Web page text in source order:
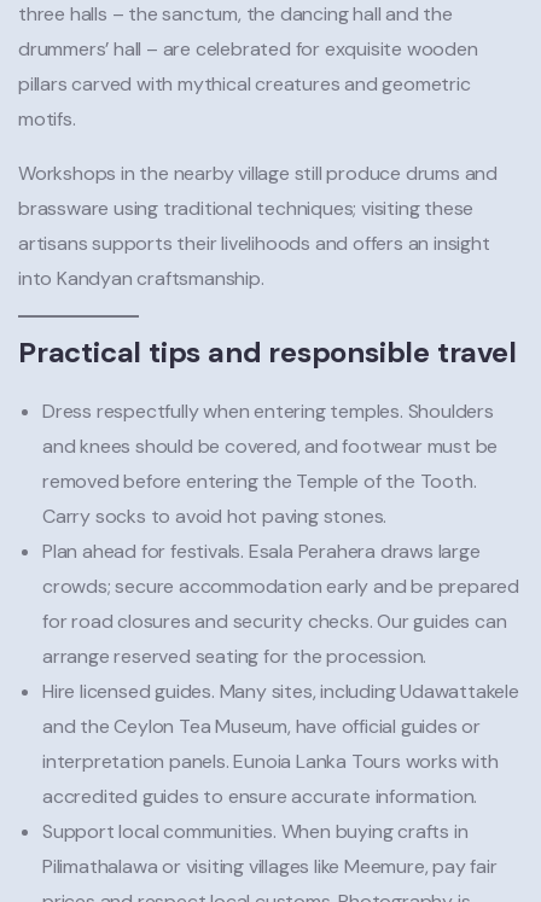
three halls – the sanctum, the dancing hall and the
drummers’ hall – are celebrated for exquisite wooden
pillars carved with mythical creatures and geometric
motifs.
Workshops in the nearby village still produce drums and
brassware using traditional techniques; visiting these
artisans supports their livelihoods and offers an insight
into Kandyan craftsmanship.
Practical tips and responsible travel
Dress respectfully when entering temples. Shoulders
and knees should be covered, and footwear must be
removed before entering the Temple of the Tooth.
Carry socks to avoid hot paving stones.
Plan ahead for festivals. Esala Perahera draws large
crowds; secure accommodation early and be prepared
for road closures and security checks. Our guides can
arrange reserved seating for the procession.
Hire licensed guides. Many sites, including Udawattakele
and the Ceylon Tea Museum, have official guides or
interpretation panels. Eunoia Lanka Tours works with
accredited guides to ensure accurate information.
Support local communities. When buying crafts in
Pilimathalawa or visiting villages like Meemure, pay fair